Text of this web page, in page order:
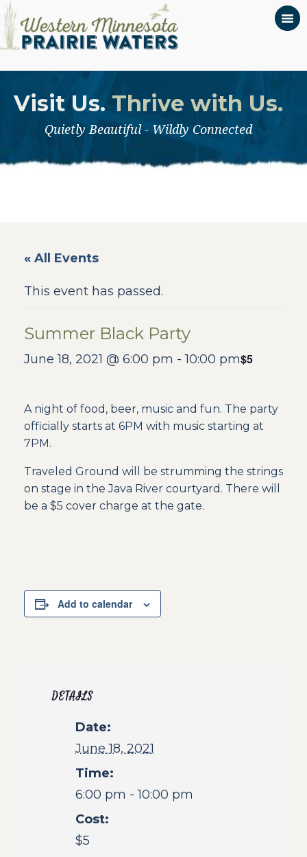
Visit Us. Thrive with Us.
Quietly Beautiful - Wildly Connected
« All Events
This event has passed.
Summer Black Party
June 18, 2021 @ 6:00 pm -10:00 pm$5
A night of food, beer, music and fun. The party
officially starts at 6PM with music starting at
7PM.
Traveled Ground will be strumming the strings
on stage in the Java River courtyard. There will
be a $5 cover charge at the gate.
Add to calendar
DETAILS
Date:
June 18, 2021
Time:
6:00 pm - 10:00 pm
Cost:
$5